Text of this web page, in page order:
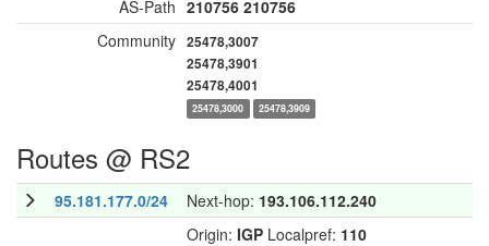
AS-Path 210756 210756
Community 25478,3007
25478,3901
25478,4001
25478,3000 25478,3909
Routes @ RS2
95.181.177.0/24 Next-hop: 193.106.112.240
Origin: IGP Localpref: 110